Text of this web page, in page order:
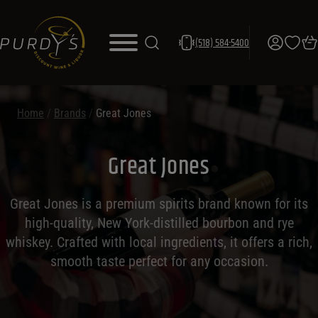
(518) 584-5400
Home / Brands / Great Jones
Great Jones
Great Jones is a premium spirits brand known for its
high-quality, New York-distilled bourbon and rye
whiskey. Crafted with local ingredients, it offers a rich,
smooth taste perfect for any occasion.